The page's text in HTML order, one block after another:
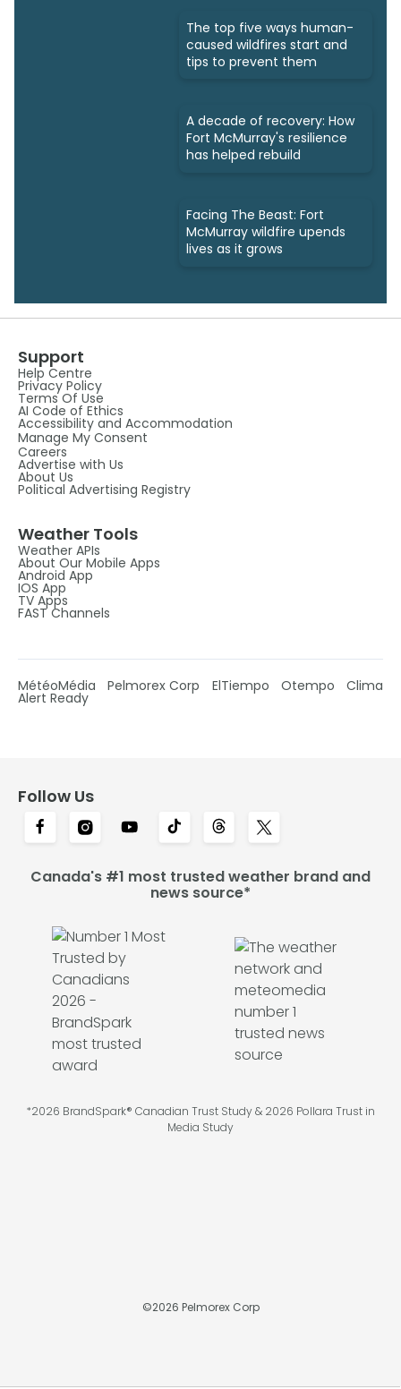
The top five ways human-
caused wildfires start and
tips to prevent them
A decade of recovery: How
Fort McMurray's resilience
has helped rebuild
Facing The Beast: Fort
McMurray wildfire upends
lives as it grows
Support
Help Centre
Privacy Policy
Terms Of Use
AI Code of Ethics
Accessibility and Accommodation
Manage My Consent
Careers
Advertise with Us
About Us
Political Advertising Registry
Weather Tools
Weather APIs
About Our Mobile Apps
Android App
IOS App
TV Apps
FAST Channels
MétéoMédia Pelmorex Corp ElTiempo Otempo Clima
Alert Ready
Follow Us
Canada's #1 most trusted weather brand and
news source*
*2026 BrandSpark® Canadian Trust Study & 2026 Pollara Trust in
Media Study
©2026 Pelmorex Corp